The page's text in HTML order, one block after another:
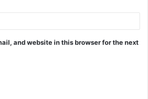
and website in this browser for the next